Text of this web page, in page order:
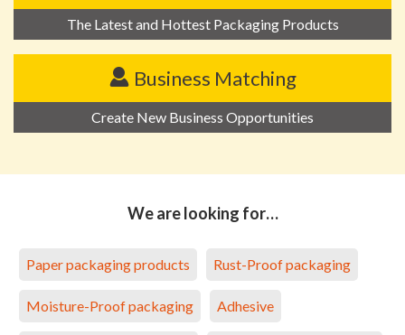
The Latest and Hottest Packaging Products
Business Matching
Create New Business Opportunities
We are looking for…
Paper packaging products Rust-Proof packaging
Moisture-Proof packaging Adhesive